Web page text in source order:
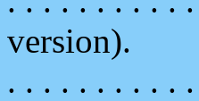
version).
. . . . . . . . . .